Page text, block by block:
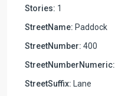
Stories: 1
StreetName: Paddock
StreetNumber: 400
StreetNumberNumeric:
StreetSuffix: Lane